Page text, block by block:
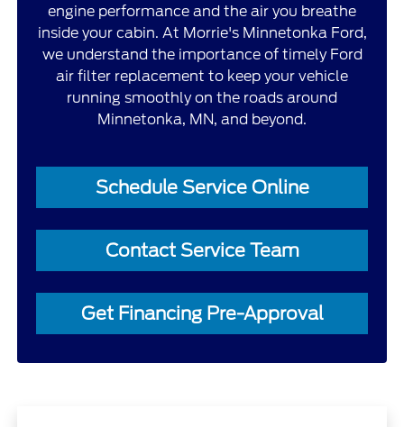
engine performance and the air you breathe
inside your cabin. At Morrie's Minnetonka Ford,
we understand the importance of timely Ford
air filter replacement to keep your vehicle
running smoothly on the roads around
Minnetonka, MN, and beyond.
Schedule Service Online
Contact Service Team
Get Financing Pre-Approval